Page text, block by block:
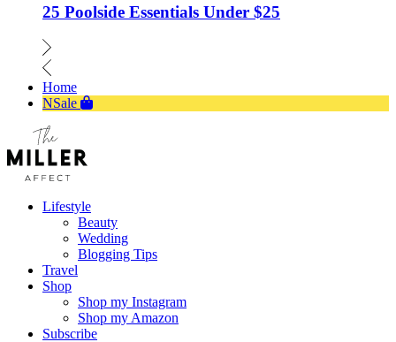
25 Poolside Essentials Under $25
Home
NSale
Lifestyle
Beauty
Wedding
Blogging Tips
Travel
Shop
Shop my Instagram
Shop my Amazon
Subscribe